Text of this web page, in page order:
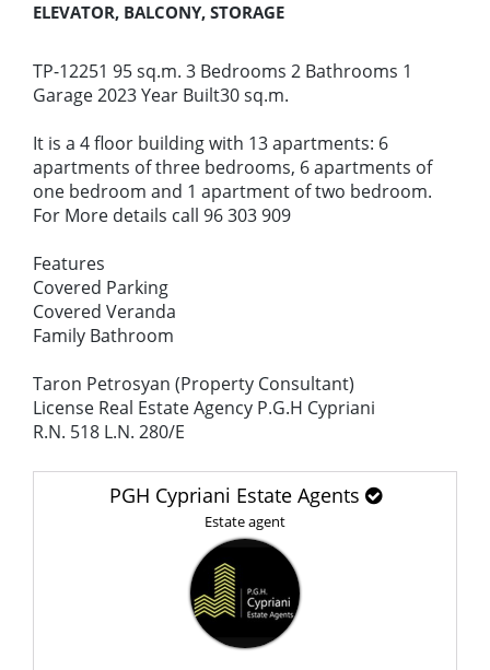
ELEVATOR, BALCONY, STORAGE
TP-12251 95 sq.m. 3 Bedrooms 2 Bathrooms 1
Garage 2023 Year Built30 sq.m.
It is a 4 floor building with 13 apartments: 6
apartments of three bedrooms, 6 apartments of
one bedroom and 1 apartment of two bedroom.
For More details call 96 303 909
Features
Covered Parking
Covered Veranda
Family Bathroom
Taron Petrosyan (Property Consultant)
License Real Estate Agency P.G.H Cypriani
R.N. 518 L.N. 280/E
PGH Cypriani Estate Agents
Estate agent